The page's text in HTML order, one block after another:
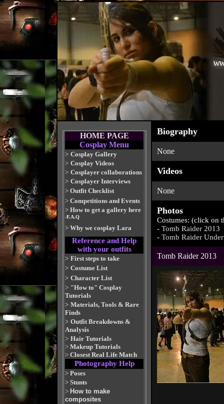
HOME PAGE
Cosplay Menu
> Cosplay Gallery
> Cosplay Videos
> Cosplayer collaborations
> Cosplayer Interviews
> Outfit Checklist
> Competitions and Events
> How to get a gallery here
-F.A.Q
> Why we cosplay Lara
Reference and Help
with your outfits
> First steps to take
> Costume List
> Character List
> "How to" Cosplay
Tutorials
> Materials, Tools & Rare
Finds
> Outfit Breakdowns &
Analysis
> Hair Tutorials
> Makeup Tutorials
> Closest Real Life Match
Photography Help
> Poses
> Stunts
> How to make
composites
Biography
None
Videos
None
Photos
Costumes: (click on
- Tomb Raider 2013
- Tomb Raider
Tomb Raider 2013